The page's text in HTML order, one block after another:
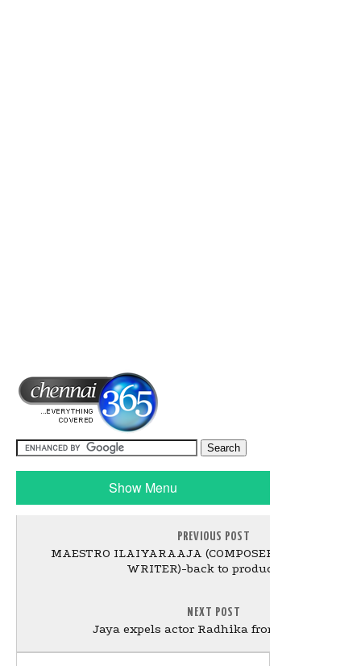
Show Menu
PREVIOUS POST
MAESTRO ILAIYARAAJA (COMPOSER - SINGER -
WRITER)-back to production!
NEXT POST
Jaya expels actor Radhika from AIADMK